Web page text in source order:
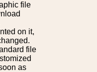
file
on it,
file
as